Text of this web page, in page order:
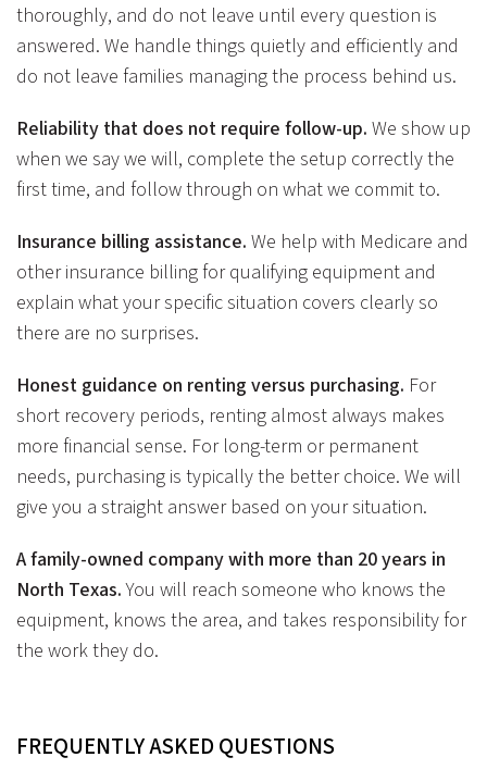
thoroughly, and do not leave until every question is
answered. We handle things quietly and efficiently and
do not leave families managing the process behind us.
Reliability that does not require follow-up. We show up
when we say we will, complete the setup correctly the
first time, and follow through on what we commit to.
Insurance billing assistance. We help with Medicare and
other insurance billing for qualifying equipment and
explain what your specific situation covers clearly so
there are no surprises.
Honest guidance on renting versus purchasing. For
short recovery periods, renting almost always makes
more financial sense. For long-term or permanent
needs, purchasing is typically the better choice. We will
give you a straight answer based on your situation.
A family-owned company with more than 20 years in
North Texas.You will reach someone who knows the
equipment, knows the area, and takes responsibility for
the work they do.
FREQUENTLY ASKED QUESTIONS